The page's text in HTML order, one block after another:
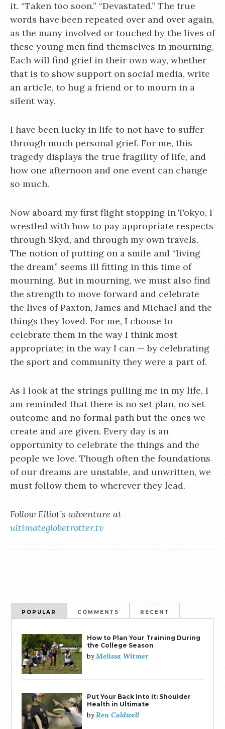
it. “Taken too soon.” “Devastated.” The true
words have been repeated over and over again,
as the many involved or touched by the lives of
these young men find themselves in mourning.
Each will find grief in their own way, whether
that is to show support on social media, write
an article, to hug a friend or to mourn in a
silent way.
I have been lucky in life to not have to suffer
through much personal grief. For me, this
tragedy displays the true fragility of life, and
how one afternoon and one event can change
so much.
Now aboard my first flight stopping in Tokyo, I
wrestled with how to pay appropriate respects
through Skyd, and through my own travels.
The notion of putting on a smile and “living
the dream” seems ill fitting in this time of
mourning. But in mourning, we must also find
the strength to move forward and celebrate
the lives of Paxton, James and Michael and the
things they loved. For me, I choose to
celebrate them in the way I think most
appropriate; in the way I can — by celebrating
the sport and community they were a part of.
As I look at the strings pulling me in my life, I
am reminded that there is no set plan, no set
outcome and no formal path but the ones we
create and are given. Every day is an
opportunity to celebrate the things and the
people we love. Though often the foundations
of our dreams are unstable, and unwritten, we
must follow them to wherever they lead.
Follow Elliot’s adventure at
ultimateglobetrotter.tv
POPULAR COMMENTS RECENT
How to Plan Your Training During
the College Season
byMelissa Witmer
Put Your Back Into It: Shoulder
Health in Ultimate
byRen Caldwell